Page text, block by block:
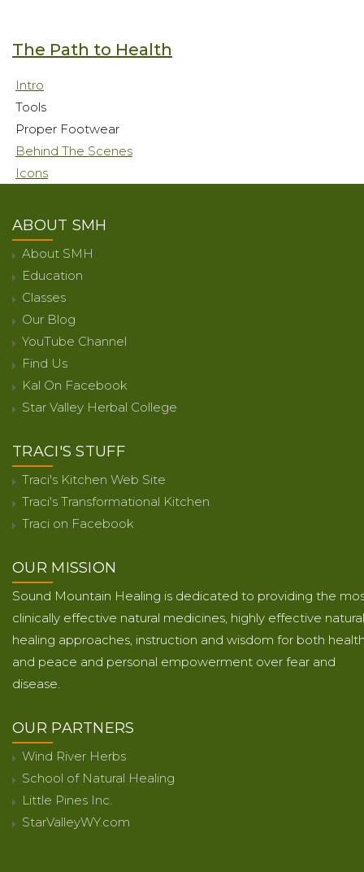
The Path to Health
Intro
Tools
Proper Footwear
Behind The Scenes
Icons
ABOUT SMH
About SMH
Education
Classes
Our Blog
YouTube Channel
Find Us
Kal On Facebook
Star Valley Herbal College
TRACI'S STUFF
Traci's Kitchen Web Site
Traci's Transformational Kitchen
Traci on Facebook
OUR MISSION
Sound Mountain Healing is dedicated to providing the
clinically effective natural medicines, highly effective natural
healing approaches, instruction and wisdom for both
and peace and personal empowerment over fear and
disease.
OUR PARTNERS
Wind River Herbs
School of Natural Healing
Little Pines Inc.
StarValleyWY.com